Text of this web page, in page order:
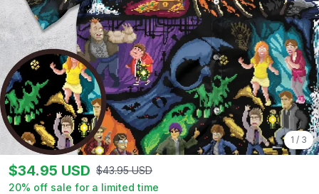
1 / 3
$34.95 USD $43.95 USD
20% off sale for a limited time